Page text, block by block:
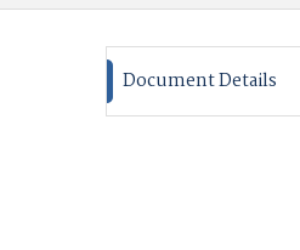
Document Details